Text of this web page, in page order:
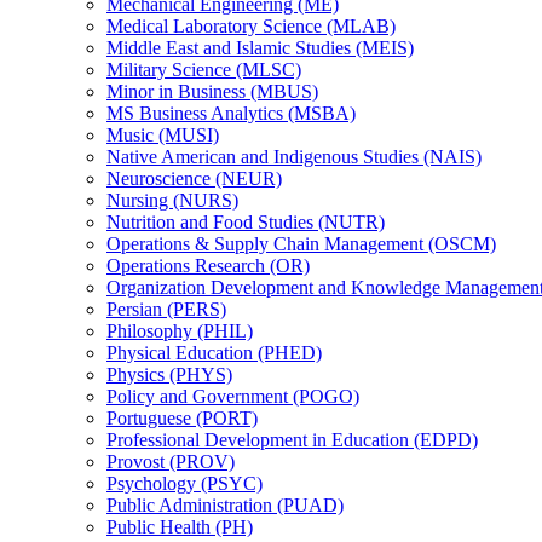
Medical Laboratory Science (MLAB)
Middle East and Islamic Studies (MEIS)
Military Science (MLSC)
Minor in Business (MBUS)
MS Business Analytics (MSBA)
Music (MUSI)
Native American and Indigenous Studies (NAIS)
Neuroscience (NEUR)
Nursing (NURS)
Nutrition and Food Studies (NUTR)
Operations &​ Supply Chain Management (OSCM)
Operations Research (OR)
Organization Development and Knowledge
Persian (PERS)
Philosophy (PHIL)
Physical Education (PHED)
Physics (PHYS)
Policy and Government (POGO)
Portuguese (PORT)
Professional Development in Education (EDPD)
Provost (PROV)
Psychology (PSYC)
Public Administration (PUAD)
Public Health (PH)